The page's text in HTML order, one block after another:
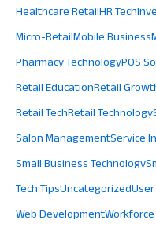
Healthcare RetailHR Tech
Micro-RetailMobile Business
Pharmacy TechnologyPOS
Retail EducationRetail
Retail TechRetail Technology
Salon ManagementService
Small Business Technology
Tech TipsUncategorized
Web Development